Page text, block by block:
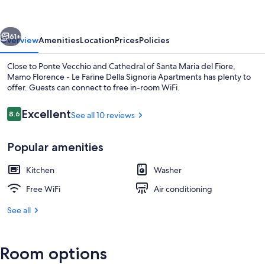
Della
Signoria
Apartments
Apartment | City view
Next
61+
OverviewAmenitiesLocationPricesPolicies
Close to Ponte Vecchio and Cathedral of Santa Maria del Fiore,
Mamo Florence - Le Farine Della Signoria Apartments has plenty to
offer. Guests can connect to free in-room WiFi.
Reviews
8.68.6 out of 10
ExcellentSee all 10 reviews
Popular amenities
Kitchen
Washer
Free WiFi
Air conditioning
See all
Room options